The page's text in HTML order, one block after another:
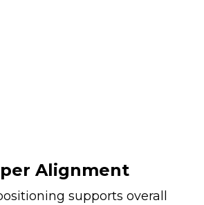
Alignment
supports overall